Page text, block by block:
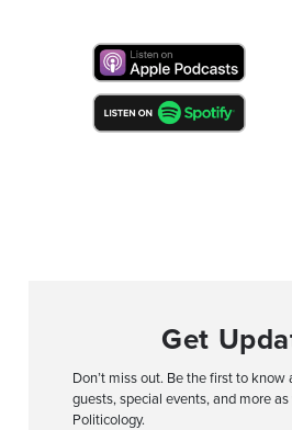
Get
Don’t miss out. Be the first to
guests, special events, and more
Politicology.